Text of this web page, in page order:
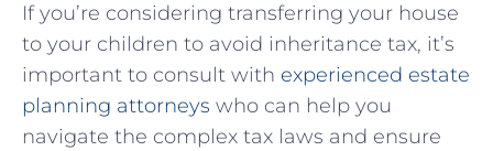
If​ you’re considering transferring your ‌house
to your children to avoid inheritance tax,⁢ it’s⁤
important to consult with⁤ experienced ⁣estate
planning attorneys who can help you
navigate the complex tax⁢ laws and ensure⁤